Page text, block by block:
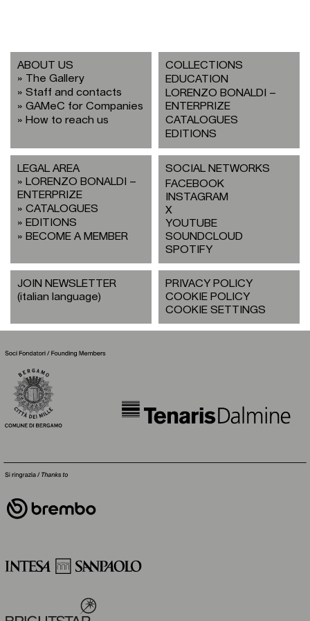
ABOUT US
The Gallery
Staff and contacts
GAMeC for Companies
How to reach us
COLLECTIONS
EDUCATION
LORENZO BONALDI –
ENTERPRIZE
CATALOGUES
EDITIONS
LEGAL AREA
LORENZO BONALDI –
ENTERPRIZE
CATALOGUES
EDITIONS
BECOME A MEMBER
SOCIAL NETWORKS
FACEBOOK
INSTAGRAM
X
YOUTUBE
SOUNDCLOUD
SPOTIFY
JOIN NEWSLETTER
(italian language)
PRIVACY POLICY
COOKIE POLICY
COOKIE SETTINGS